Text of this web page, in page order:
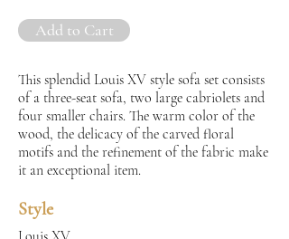
Add to Cart
This splendid Louis XV style sofa set consists
of a three-seat sofa, two large cabriolets and
four smaller chairs. The warm color of the
wood, the delicacy of the carved floral
motifs and the refinement of the fabric make
it an exceptional item.
Style